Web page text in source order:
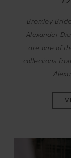
Bromley
Alexander
are one of
collections